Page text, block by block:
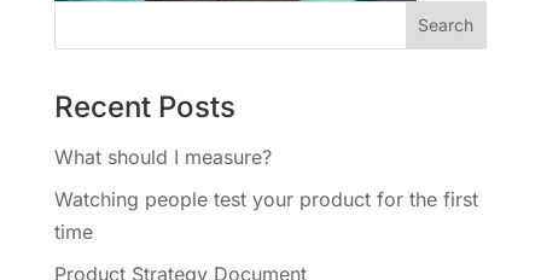
Recent Posts
What should I measure?
Watching people test your product for the first
time
Product Strategy Document